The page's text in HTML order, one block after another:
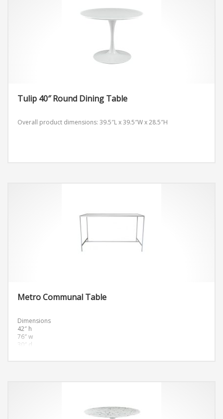
Tulip 40″ Round Dining Table
Overall product dimensions: 39.5″L x 39.5″W x 28.5″H
Metro Communal Table
Dimensions
42″ h
76″ w
30″ d